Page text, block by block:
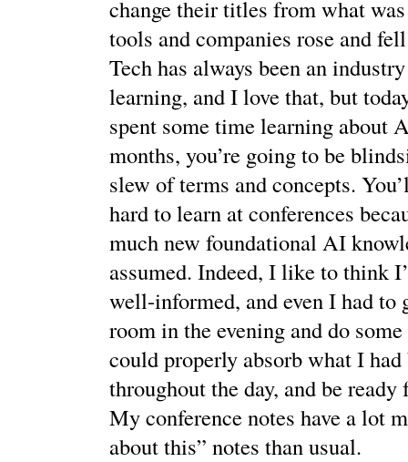
change their titles from what
tools and companies rose and
Tech has always been an
learning, and I love that, but
spent some time learning about
months, you’re going to be
slew of terms and concepts.
hard to learn at conferences
much new foundational AI
assumed. Indeed, I like to think
well-informed, and even I had to
room in the evening and do
could properly absorb what I had
throughout the day, and be ready
My conference notes have a lot
about this” notes than usual.